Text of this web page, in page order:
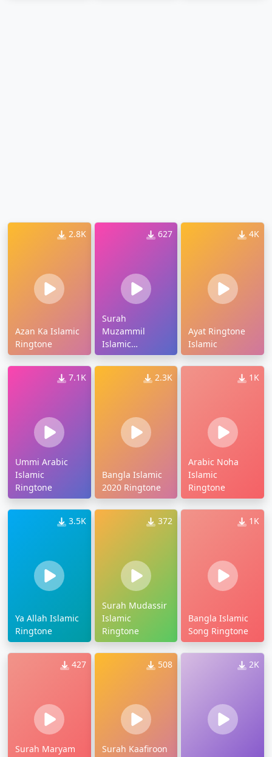
2.8K
Azan Ka Islamic
Ringtone
627
Surah
Muzammil
Islamic
Ringtone
4K
Ayat Ringtone
Islamic
7.1K
Ummi Arabic
Islamic
Ringtone
2.3K
Bangla Islamic
2020 Ringtone
1K
Arabic Noha
Islamic
Ringtone
3.5K
Ya Allah Islamic
Ringtone
372
Surah Mudassir
Islamic
Ringtone
1K
Bangla Islamic
Song Ringtone
427
Surah Maryam
508
Surah Kaafiroon
2K